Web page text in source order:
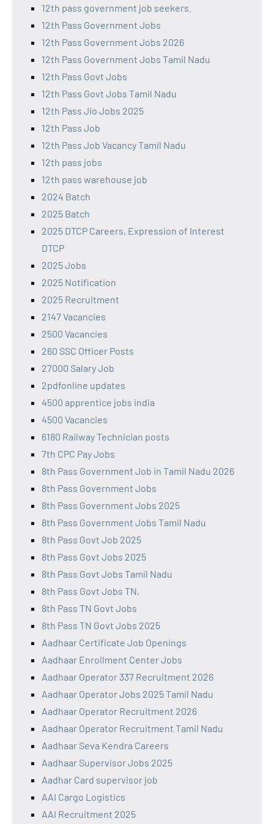
12th pass government job seekers.
12th Pass Government Jobs
12th Pass Government Jobs 2026
12th Pass Government Jobs Tamil Nadu
12th Pass Govt Jobs
12th Pass Govt Jobs Tamil Nadu
12th Pass Jio Jobs 2025
12th Pass Job
12th Pass Job Vacancy Tamil Nadu
12th pass jobs
12th pass warehouse job
2024 Batch
2025 Batch
2025 DTCP Careers, Expression of Interest
DTCP
2025 Jobs
2025 Notification
2025 Recruitment
2147 Vacancies
2500 Vacancies
260 SSC Officer Posts
27000 Salary Job
2pdfonline updates
4500 apprentice jobs india
4500 Vacancies
6180 Railway Technician posts
7th CPC Pay Jobs
8th Pass Government Job in Tamil Nadu 2026
8th Pass Government Jobs
8th Pass Government Jobs 2025
8th Pass Government Jobs Tamil Nadu
8th Pass Govt Job 2025
8th Pass Govt Jobs 2025
8th Pass Govt Jobs Tamil Nadu
8th Pass Govt Jobs TN,
8th Pass TN Govt Jobs
8th Pass TN Govt Jobs 2025
Aadhaar Certificate Job Openings
Aadhaar Enrollment Center Jobs
Aadhaar Operator 337 Recruitment 2026
Aadhaar Operator Jobs 2025 Tamil Nadu
Aadhaar Operator Recruitment 2026
Aadhaar Operator Recruitment Tamil Nadu
Aadhaar Seva Kendra Careers
Aadhaar Supervisor Jobs 2025
Aadhar Card supervisor job
AAI Cargo Logistics
AAI Recruitment 2025